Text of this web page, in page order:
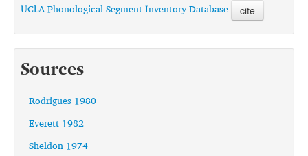
UCLA Phonological Segment Inventory Database cite
Sources
Rodrigues 1980
Everett 1982
Sheldon 1974